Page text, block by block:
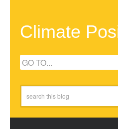
Climate